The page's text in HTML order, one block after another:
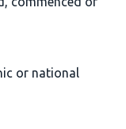
or national